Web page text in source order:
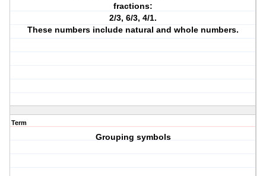
fractions:
2/3, 6/3, 4/1.
These numbers include natural and whole numbers.
Term
Grouping symbols